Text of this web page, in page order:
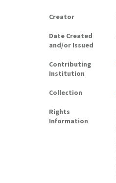
Creator
Date Created
and/or Issued
Contributing
Institution
Collection
Rights
Information